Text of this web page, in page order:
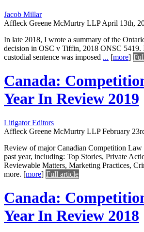
Jacob Millar
Affleck Greene McMurtry LLP April 13th,
In late 2018, I wrote a summary of the
decision in OSC v Tiffin, 2018 ONSC 5419.
custodial sentence was imposed ... [more]
Canada:
Year In Review 2019
Litigator Editors
Affleck Greene McMurtry LLP February
Review of major Canadian Competition Law
past year, including: Top Stories, Private
Reviewable Matters, Marketing Practices,
more. [more] Full article
Canada:
Year In Review 2018